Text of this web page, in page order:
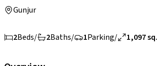
Gunjur
2Beds/ 2Baths/ 1Parking/ 1,097